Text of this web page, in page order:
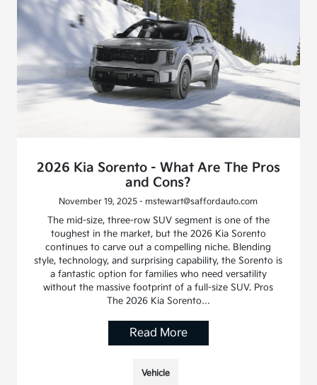
2026 Kia Sorento - What Are The Pros
and Cons?
November 19, 2025 - mstewart@saffordauto.com
The mid-size, three-row SUV segment is one of the
toughest in the market, but the 2026 Kia Sorento
continues to carve out a compelling niche. Blending
style, technology, and surprising capability, the Sorento is
a fantastic option for families who need versatility
without the massive footprint of a full-size SUV. Pros
The 2026 Kia Sorento…
Read More
Vehicle